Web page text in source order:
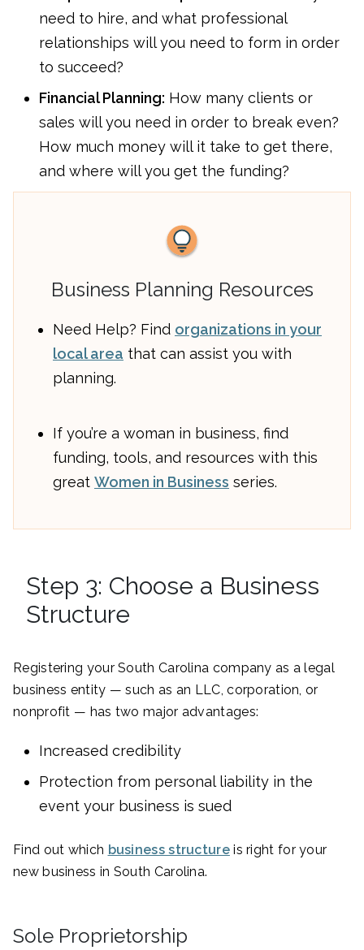
need to hire, and what professional
relationships will you need to form in order
to succeed?
Financial Planning: How many clients or
sales will you need in order to break even?
How much money will it take to get there,
and where will you get the funding?
Business Planning Resources
Need Help? Find organizations in your
local area that can assist you with
planning.
If you’re a woman in business, find
funding, tools, and resources with this
great Women in Business series.
Step 3: Choose a Business
Structure
Registering your South Carolina company as a legal
business entity — such as an LLC, corporation, or
nonprofit — has two major advantages:
Increased credibility
Protection from personal liability in the
event your business is sued
Find out which business structureis right for your
new business in South Carolina.
Sole Proprietorship